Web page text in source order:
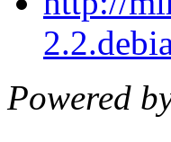
Powered